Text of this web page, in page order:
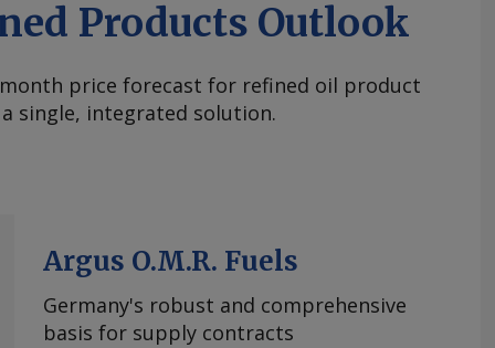
Products Outlook
price forecast for refined oil product
single, integrated solution.
Argus O.M.R. Fuels
Germany's robust and comprehensive
basis for supply contracts